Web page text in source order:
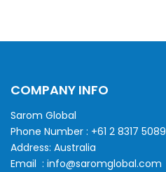
COMPANY INFO
Sarom Global
Phone Number : +61 2 8317 5089
Address: Australia
Email : info@saromglobal.com